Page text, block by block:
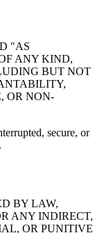
"AS
ANY KIND,
BUT NOT
OR NON-
secure, or
BY LAW,
ANY INDIRECT,
OR PUNITIVE